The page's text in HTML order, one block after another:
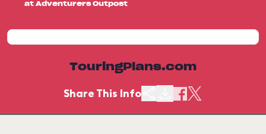
at Adventurers Outpost
TouringPlans.com
Share This Info